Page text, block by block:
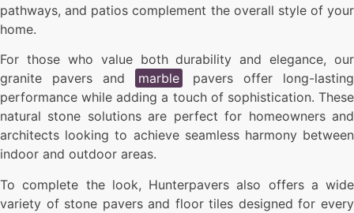
pathways, and patios complement the overall style of your
home.
For those who value both durability and elegance, our
granite pavers and
marble
pavers offer long-lasting
performance while adding a touch of sophistication. These
natural stone solutions are perfect for homeowners and
architects looking to achieve seamless harmony between
indoor and outdoor areas.
To complete the look, Hunterpavers also offers a wide
variety of stone pavers and floor tiles designed for every